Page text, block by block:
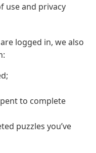
use and privacy
logged in, we also
to complete
puzzles you’ve